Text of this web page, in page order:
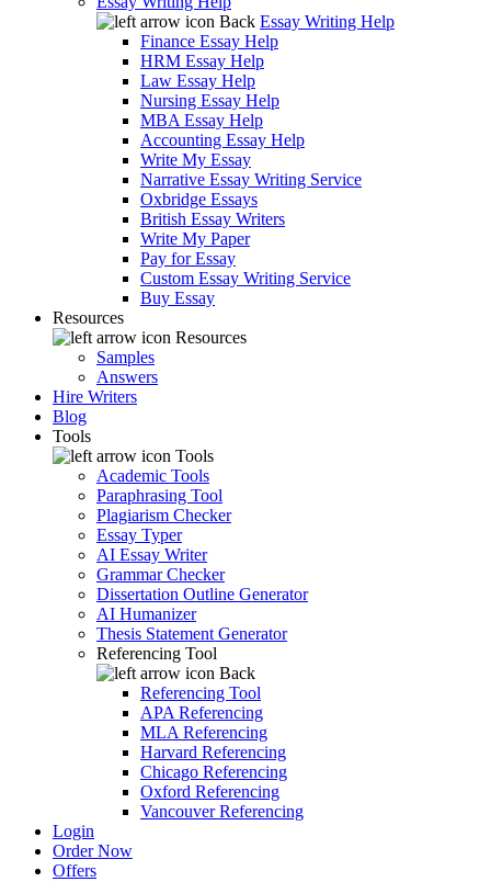
Back Essay Writing Help
Finance Essay Help
HRM Essay Help
Law Essay Help
Nursing Essay Help
MBA Essay Help
Accounting Essay Help
Write My Essay
Narrative Essay Writing Service
Oxbridge Essays
British Essay Writers
Write My Paper
Pay for Essay
Custom Essay Writing Service
Buy Essay
Resources
Resources
Samples
Answers
Hire Writers
Blog
Tools
Tools
Academic Tools
Paraphrasing Tool
Plagiarism Checker
Essay Typer
AI Essay Writer
Grammar Checker
Dissertation Outline Generator
AI Humanizer
Thesis Statement Generator
Referencing Tool
Back
Referencing Tool
APA Referencing
MLA Referencing
Harvard Referencing
Chicago Referencing
Oxford Referencing
Vancouver Referencing
Login
Order Now
Offers